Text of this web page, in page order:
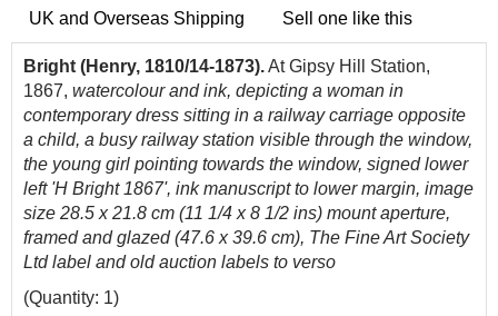
UK and Overseas Shipping Sell one like this
Bright (Henry, 1810/14-1873).At Gipsy Hill Station,
1867, watercolour and ink, depicting a woman in
contemporary dress sitting in a railway carriage opposite
a child, a busy railway station visible through the window,
the young girl pointing towards the window, signed lower
left 'H Bright 1867', ink manuscript to lower margin, image
size 28.5 x 21.8 cm (11 1/4 x 8 1/2 ins) mount aperture,
framed and glazed (47.6 x 39.6 cm), The Fine Art Society
Ltd label and old auction labels to verso
(Quantity: 1)